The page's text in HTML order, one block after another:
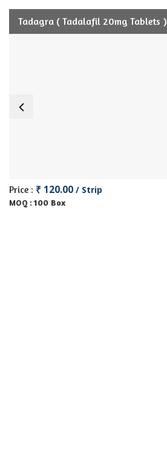
Tadagra ( Tadalafil 20mg Tablets )
Price : ₹ 120.00 / Strip
MOQ : 100 Box